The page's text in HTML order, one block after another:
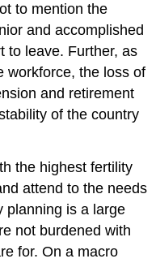
to mention the
and accomplished
to leave. Further, as
workforce, the loss of
and retirement
of the country
the highest fertility
attend to the needs
planning is a large
not burdened with
for. On a macro